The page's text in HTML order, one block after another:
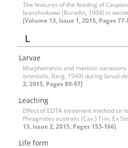
The features of the feeding of
braschnikowii (Borodin, 1904) in
[Volume 13, Issue 1, 2015, Pages 77-
L
Larvae
Morphometric and meristic
orientalis, Berg, 1949) during larval
2, 2015, Pages 89-97]
Leaching
Effect of EDTA treatment method on
Phragmites australis (Cav.) Trin. Ex
13, Issue 2, 2015, Pages 153-166]
Life form